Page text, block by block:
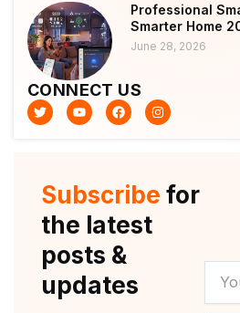
Professional
Smarter Home
June 28, 2026
CONNECT US
T
w
i
Y
o
u
F
a
c
k
I
n
s
a
m
Subscribe for
the latest
posts &
updates